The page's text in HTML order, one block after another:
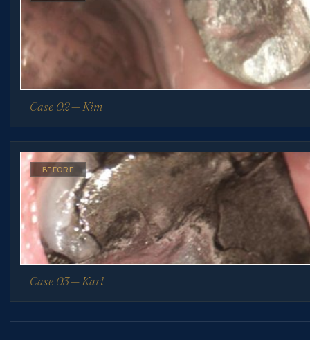
Case 02 — Kim
BEFORE
Case 03 — Karl